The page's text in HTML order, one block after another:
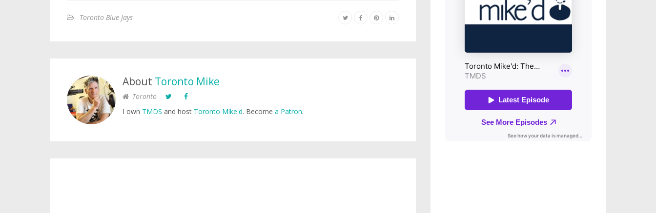
Toronto Blue Jays
About Toronto Mike
Toronto
I own TMDS and host Toronto Mike'd. Become a Patron.